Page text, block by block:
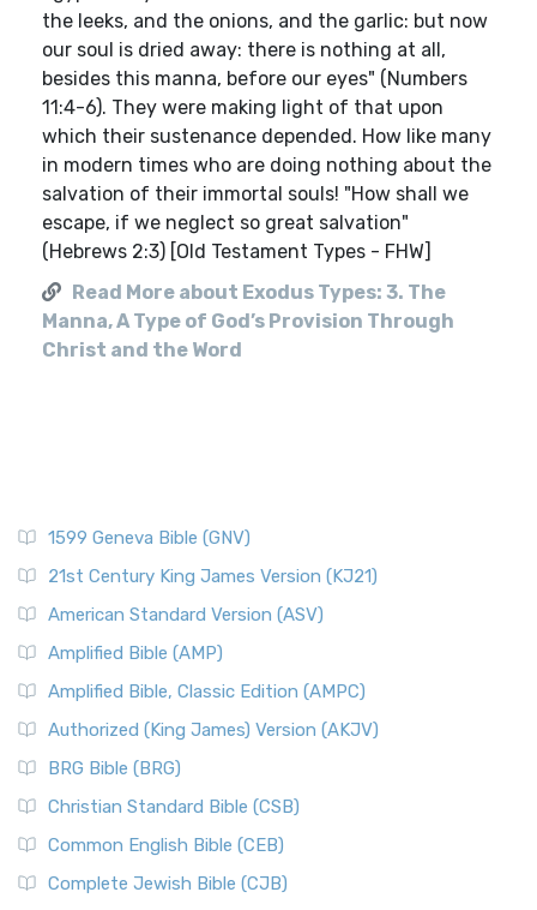
the leeks, and the onions, and the garlic: but now
our soul is dried away: there is nothing at all,
besides this manna, before our eyes" (Numbers
11:4-6). They were making light of that upon
which their sustenance depended. How like many
in modern times who are doing nothing about the
salvation of their immortal souls! "How shall we
escape, if we neglect so great salvation"
(Hebrews 2:3) [Old Testament Types - FHW]
Read More about Exodus Types: 3. The
Manna, A Type of God’s Provision Through
Christ and the Word
1599 Geneva Bible (GNV)
21st Century King James Version (KJ21)
American Standard Version (ASV)
Amplified Bible (AMP)
Amplified Bible, Classic Edition (AMPC)
Authorized (King James) Version (AKJV)
BRG Bible (BRG)
Christian Standard Bible (CSB)
Common English Bible (CEB)
Complete Jewish Bible (CJB)